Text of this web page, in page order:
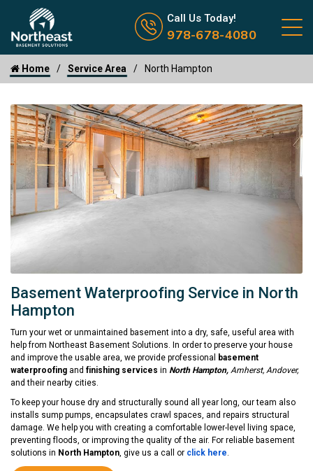
Call us now icon
Call Us Today!
978-678-4080
Home Service Area North Hampton
Basement Waterproofing Service in North
Hampton
Turn your wet or unmaintained basement into a dry, safe, useful area with
help from Northeast Basement Solutions. In order to preserve your house
and improve the usable area, we provide professional
basement
waterproofing and finishing services in North Hampton, Amherst, Andover,
and their nearby cities.
To keep your house dry and structurally sound all year long, our team also
installs sump pumps, encapsulates crawl spaces, and repairs structural
damage. We help you with creating a comfortable lower-level living space,
preventing floods, or improving the quality of the air. For reliable basement
solutions in North Hampton, give us a call or click here.